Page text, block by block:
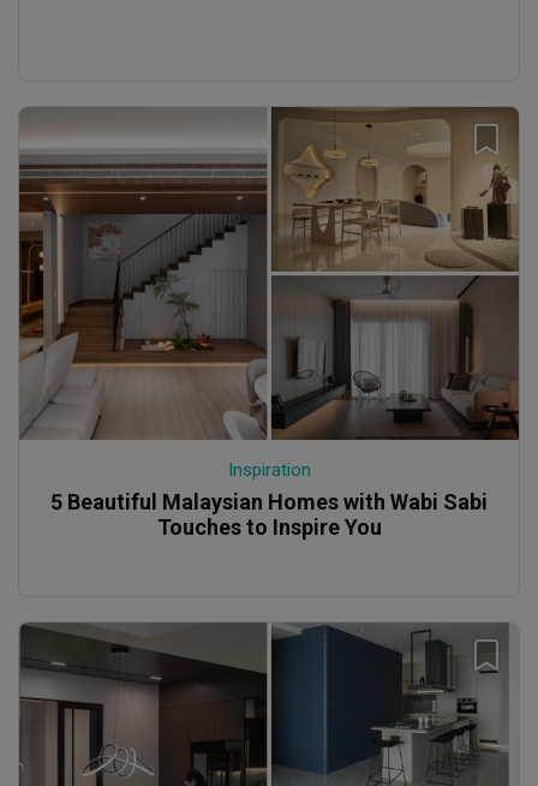
Inspiration
5 Beautiful Malaysian Homes with Wabi Sabi
Touches to Inspire You